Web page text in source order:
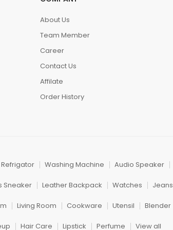
About Us
Team Member
Career
Contact Us
Affilate
Order History
Refrigator Washing Machine Audio Speaker
Sneaker Leather Backpack Watches Jeans
Living Room Cookware Utensil Blender
Hair Care Lipstick Perfume View all